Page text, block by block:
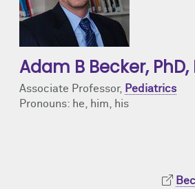
Adam B Becker, PhD,
Associate Professor, Pediatrics
Pronouns: he, him, his
About Us Overview
Notable Faculty & Alumni
Education Overview
MD Program
Research Overview
Clinical Trials
Health Equity Overview
Resources & Training